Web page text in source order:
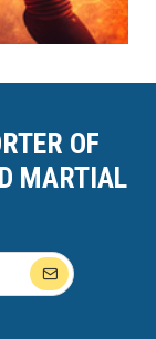
OF
MARTIAL